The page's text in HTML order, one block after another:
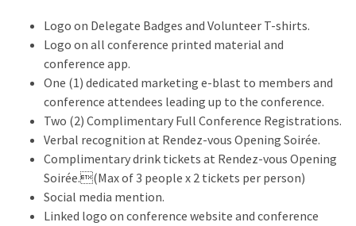
Logo on Delegate Badges and Volunteer T-shirts.
Logo on all conference printed material and
conference app.
One (1) dedicated marketing e-blast to members and
conference attendees leading up to the conference.
Two (2) Complimentary Full Conference Registrations.
Verbal recognition at Rendez-vous Opening Soirée.
Complimentary drink tickets at Rendez-vous Opening
Soirée.(Max of 3 people x 2 tickets per person)
Social media mention.
Linked logo on conference website and conference